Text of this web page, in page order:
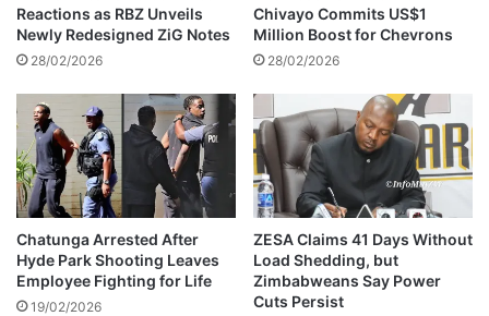
e
o
m
e
U
n
i
v
e
r
s
i
t
y
Reactions as RBZ Unveils
Newly Redesigned ZiG Notes
28/02/2026
Chivayo Commits US$1
Million Boost for Chevrons
28/02/2026
Chatunga Arrested After
Hyde Park Shooting Leaves
Employee Fighting for Life
19/02/2026
ZESA Claims 41 Days Without
Load Shedding, but
Zimbabweans Say Power
Cuts Persist